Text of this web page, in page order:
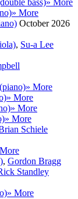
bass)» More
» More
October 2026
, Su-a Lee
» More
» More
» More
» More
Schiele
, Gordon Bragg
Standley
» More